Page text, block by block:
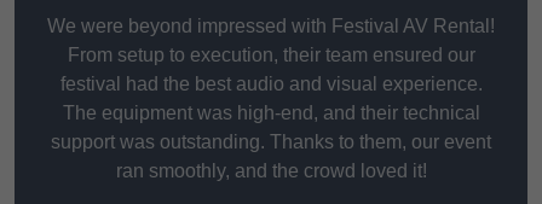
We were beyond impressed with Festival AV Rental!
From setup to execution, their team ensured our
festival had the best audio and visual experience.
The equipment was high-end, and their technical
support was outstanding. Thanks to them, our event
ran smoothly, and the crowd loved it!